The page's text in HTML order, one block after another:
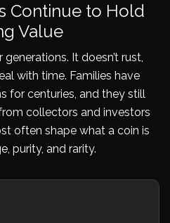
Continue to Hold
Value
It doesn’t rust,
with time. Families have
for centuries, and they still
collectors and investors
often shape what a coin is
purity, and rarity.